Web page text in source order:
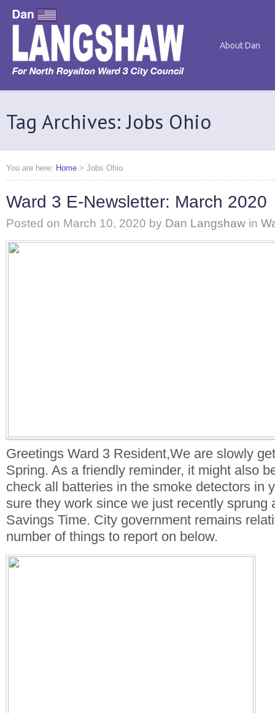
About Dan
Tag Archives: Jobs Ohio
You are here: Home > Jobs Ohio
Ward 3 E-Newsletter: March 2020
Posted on March 10, 2020 by Dan Langshaw in
Greetings Ward 3 Resident,We are slowly
Spring. As a friendly reminder, it might also
check all batteries in the smoke detectors in
sure they work since we just recently sprung
Savings Time. City government remains
number of things to report on below.